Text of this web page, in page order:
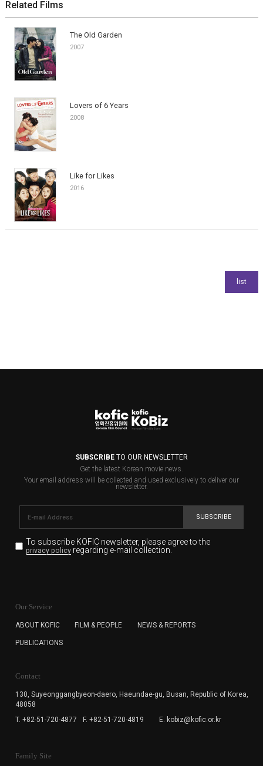
Related Films
The Old Garden
2007
Lovers of 6 Years
2008
Like for Likes
2016
SUBSCRIBETO OUR NEWSLETTER
Get the latest Korean movie news.
Your email address will be collected and used exclusively to deliver our
newsletter.
SUBSCRIBE
To subscribe KOFIC newsletter, please agree to the
privacy policyregarding e-mail collection.
for the purpose of the newsletter delivery and will keep
subscription. The user has right to DENY the collection of
cannot subscribe to the KOFIC Newsletter.
Our Service
ABOUT KOFIC FILM & PEOPLE NEWS & REPORTS
PUBLICATIONS
Contact
130, Suyeonggangbyeon-daero, Haeundae-gu, Busan, Republic of Korea,
48058
T. +82-51-720-4877
F. +82-51-720-4819 E. kobiz@kofic.or.kr
Family Site